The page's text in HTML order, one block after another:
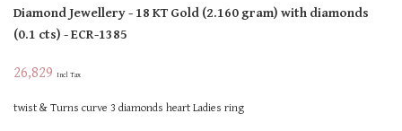
Diamond Jewellery- 18 KTGold(2.160 gram)with diamonds
(0.1 cts)- ECR-1385
26,829 Incl Tax
twist & Turns curve 3 diamonds heart Ladies ring